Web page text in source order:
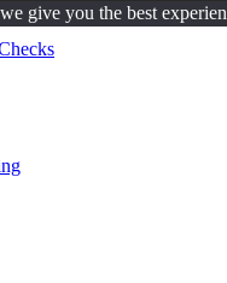
give you the best